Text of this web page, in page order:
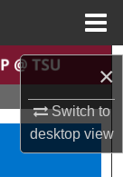
×
Switch to
desktopview